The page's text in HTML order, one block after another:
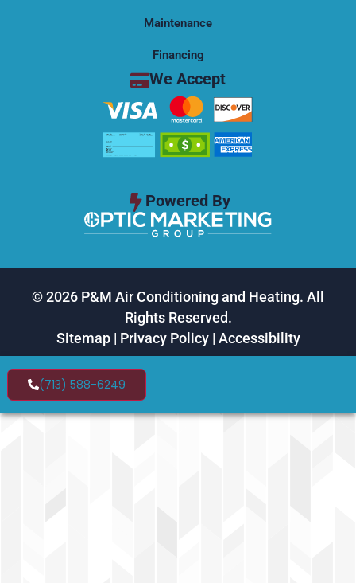
Maintenance
Financing
We Accept
Powered By
© 2026 P&M Air Conditioning and Heating. All
Rights Reserved.
Sitemap| Privacy Policy| Accessibility
(713) 588-6249